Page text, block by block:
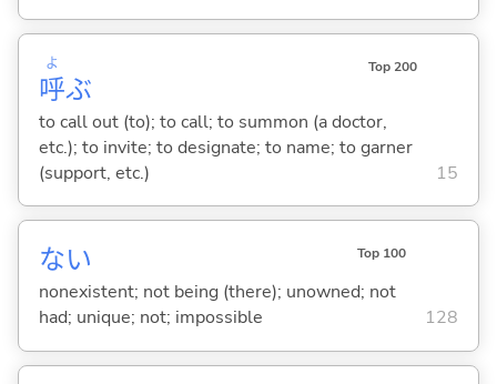
呼
よ
ぶ
Top 200
to call out (to); to call; to summon (a doctor,
etc.); to invite; to designate; to name; to garner
(support, etc.)
15
ない Top 100
nonexistent; not being (there); unowned; not
had; unique; not; impossible
128